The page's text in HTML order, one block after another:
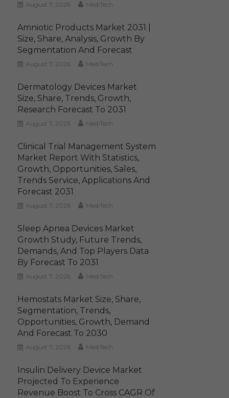
August 7, 2026 MediTech
Amniotic Products Market 2031 |
Size, Share, Analysis, Growth By
Segmentation And Forecast
August 7, 2026 MediTech
Dermatology Devices Market
Size, Share, Trends, Growth,
Research Forecast To 2031
August 7, 2026 MediTech
Clinical Trial Management System
Market Report With Statistics,
Growth, Opportunities, Sales,
Trends Service, Applications And
Forecast 2031
August 7, 2026 MediTech
Sleep Apnea Devices Market
Growth Study, Future Trends,
Demands, And Top Players Data
By Forecast To 2031
August 7, 2026 MediTech
Hemostats Market Size, Share,
Segmentation, Trends,
Opportunities, Growth, Demand
And Forecast To 2030
August 7, 2026 MediTech
Insulin Delivery Device Market
Projected To Experience
Revenue Boost To Cross CAGR Of